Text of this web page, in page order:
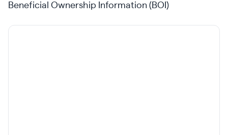
Beneficial Ownership Information (BOI)